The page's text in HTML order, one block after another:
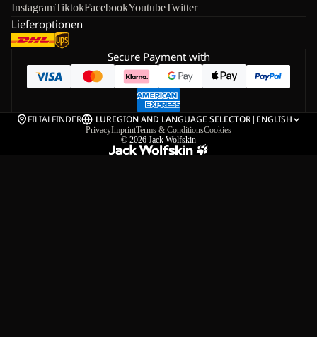
InstagramTiktokFacebookYoutubeTwitter
Lieferoptionen
Secure Payment with
FILIALFINDER LUREGION AND LANGUAGE SELECTOR| ENGLISH
PrivacyImprintTerms & ConditionsCookies
© 2026 Jack Wolfskin